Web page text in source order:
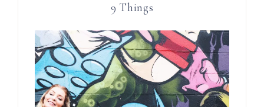
9 Things